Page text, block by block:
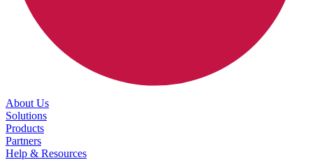
About Us
Solutions
Products
Partners
Help & Resources